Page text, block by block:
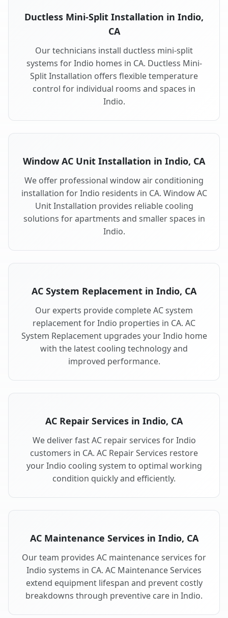
Ductless Mini-Split Installation in Indio,
CA
Our technicians install ductless mini-split
systems for Indio homes in CA. Ductless Mini-
Split Installation offers flexible temperature
control for individual rooms and spaces in
Indio.
Window AC Unit Installation in Indio, CA
We offer professional window air conditioning
installation for Indio residents in CA. Window AC
Unit Installation provides reliable cooling
solutions for apartments and smaller spaces in
Indio.
AC System Replacement in Indio, CA
Our experts provide complete AC system
replacement for Indio properties in CA. AC
System Replacement upgrades your Indio home
with the latest cooling technology and
improved performance.
AC Repair Services in Indio, CA
We deliver fast AC repair services for Indio
customers in CA. AC Repair Services restore
your Indio cooling system to optimal working
condition quickly and efficiently.
AC Maintenance Services in Indio, CA
Our team provides AC maintenance services for
Indio systems in CA. AC Maintenance Services
extend equipment lifespan and prevent costly
breakdowns through preventive care in Indio.